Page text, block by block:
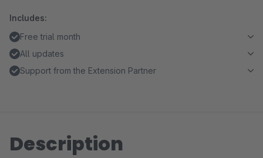
Includes:
Free trial month
All updates
Support from the Extension Partner
Description